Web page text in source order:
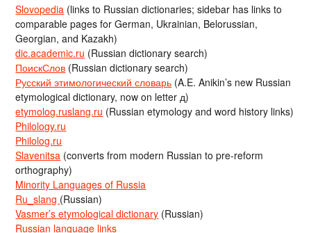
Slovopedia (links to Russian dictionaries; sidebar has links to
comparable pages for German, Ukrainian, Belorussian,
Georgian, and Kazakh)
dic.academic.ru (Russian dictionary search)
ПоискСлов (Russian dictionary search)
Русский этимологический словарь (A.E. Anikin’s new Russian
etymological dictionary, now on letter д)
etymolog.ruslang.ru (Russian etymology and word history links)
Philology.ru
Philolog.ru
Slavenitsa (converts from modern Russian to pre-reform
orthography)
Minority Languages of Russia
Ru_slang (Russian)
Vasmer’s etymological dictionary (Russian)
Russian language links